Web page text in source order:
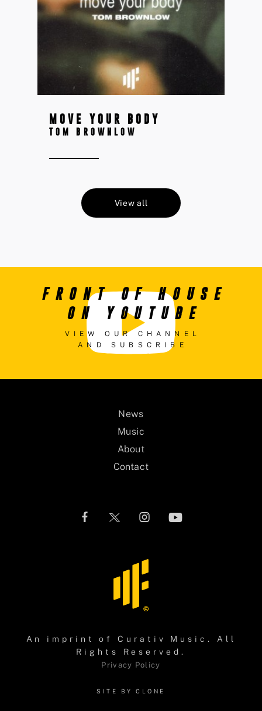
MOVE YOUR BODY
TOM BROWNLOW
View all
FRONT OF HOUSE
ON YOUTUBE
VIEW OUR CHANNEL
AND SUBSCRIBE
News
Music
About
Contact
An imprint ofCurativ Music . All
Rights Reserved.
Privacy Policy
SITE BY CLONE